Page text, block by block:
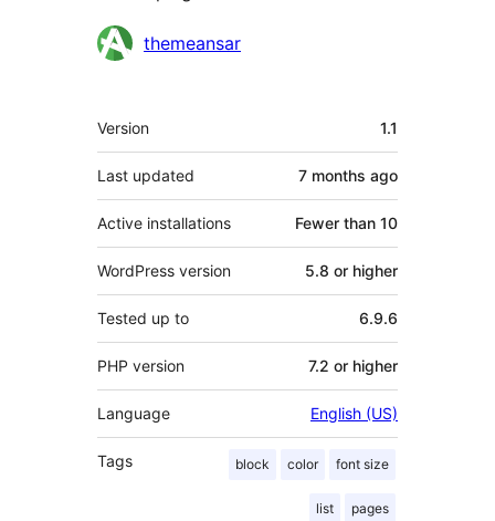
Contributors
themeansar
Meta
Version 1.1
Last updated 7 months ago
Active installations Fewer than 10
WordPress version 5.8 or higher
Tested up to 6.9.6
PHP version 7.2 or higher
Language English (US)
Tags block color font size
list pages